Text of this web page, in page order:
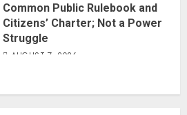
Common Public Rulebook and
Citizens’ Charter; Not a Power
Struggle
AUGUST 7, 2026